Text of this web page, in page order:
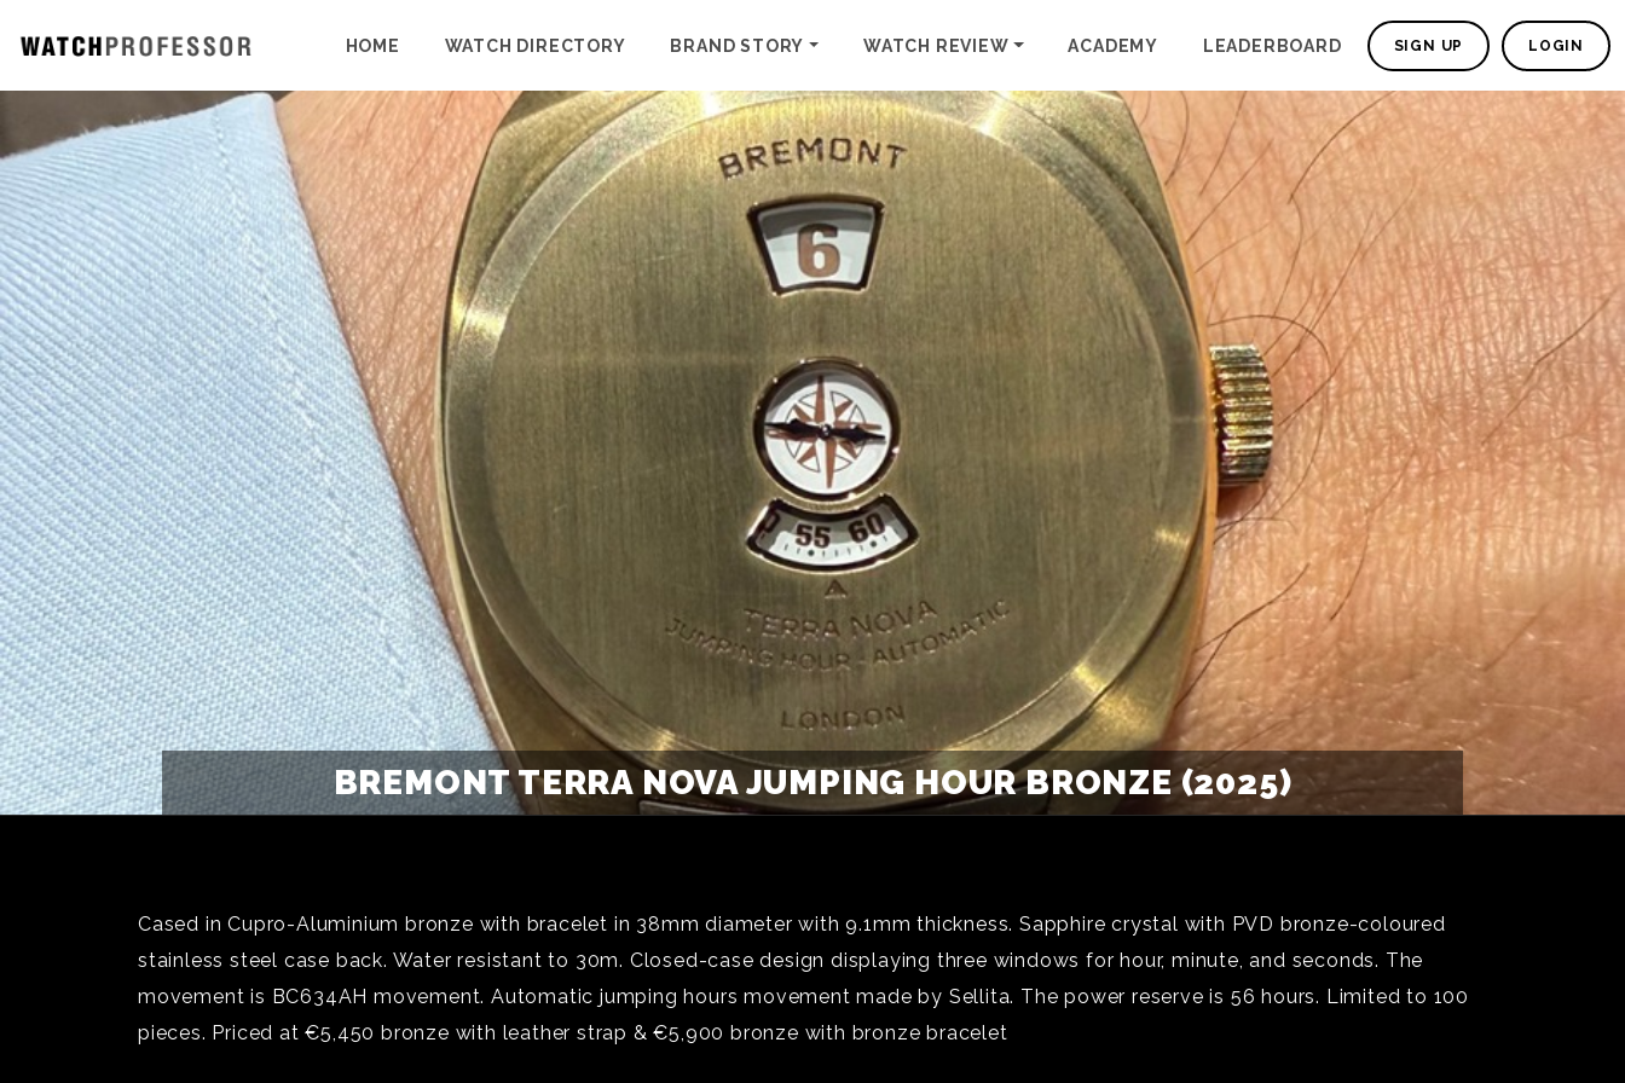
HOME WATCH DIRECTORY BRAND STORY WATCH REVIEW ACADEMY LEADERBOARD SIGN UP LOGIN
BREMONT TERRA NOVA JUMPING HOUR BRONZE (2025)
Cased in Cupro-Aluminium bronze with bracelet in 38mm diameter with 9.1mm thickness. Sapphire crystal with PVD bronze-coloured
stainless steel case back. Water resistant to 30m. Closed-case design displaying three windows for hour, minute, and seconds. The
movement is BC634AH movement. Automatic jumping hours movement made by Sellita. The power reserve is 56 hours. Limited to 100
pieces. Priced at €5,450 bronze with leather strap & €5,900 bronze with bronze bracelet